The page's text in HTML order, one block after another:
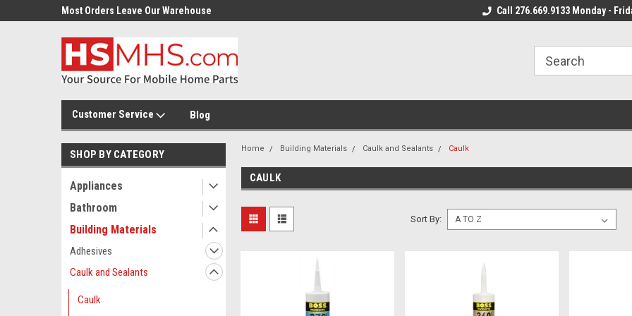
Most Orders Leave Our Warehouse Most Orders Leave
Call 276.669.9133 Monday -
Customer Service Blog
SHOP BY CATEGORY
Appliances
Bathroom
Building Materials
Adhesives
Caulk and Sealants
Caulk
Home Building Materials Caulk and Sealants Caulk
CAULK
Sort By: